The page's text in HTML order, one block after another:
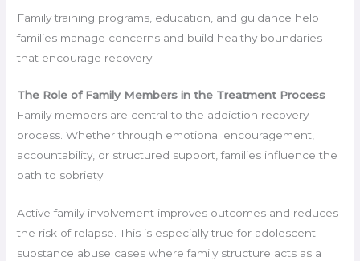
Family training programs, education, and guidance help
families manage concerns and build healthy boundaries
that encourage recovery.
The Role of Family Members in the Treatment Process
Family members are central to the addiction recovery
process. Whether through emotional encouragement,
accountability, or structured support, families influence the
path to sobriety.
Active family involvement improves outcomes and reduces
the risk of relapse. This is especially true for adolescent
substance abuse cases where family structure acts as a